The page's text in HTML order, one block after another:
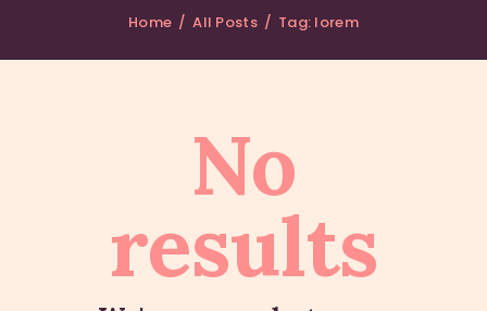
Home All Posts Tag: lorem
HOME
ABOUT
No
results